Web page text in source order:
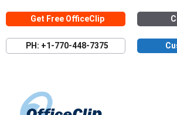
to
content
Get Free OfficeClip
PH: +1-770-448-7375